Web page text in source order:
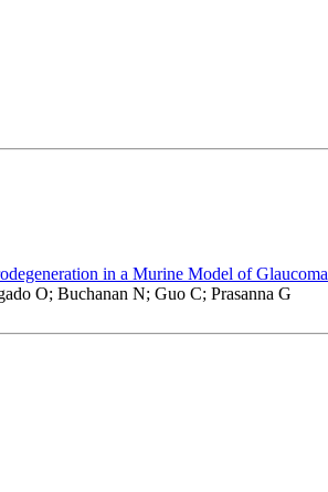
in a Murine Model of Glaucoma
O; Buchanan N; Guo C; Prasanna G